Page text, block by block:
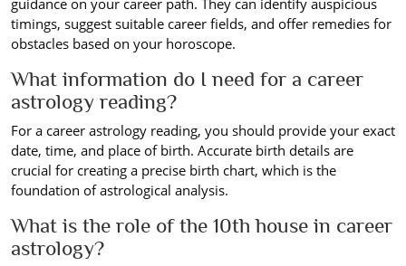
timings, suggest suitable career fields, and offer remedies for
obstacles based on your horoscope.
What information do I need for a career
astrology reading?
For a career astrology reading, you should provide your exact
date, time, and place of birth. Accurate birth details are
crucial for creating a precise birth chart, which is the
foundation of astrological analysis.
What is the role of the 10th house in career
astrology?